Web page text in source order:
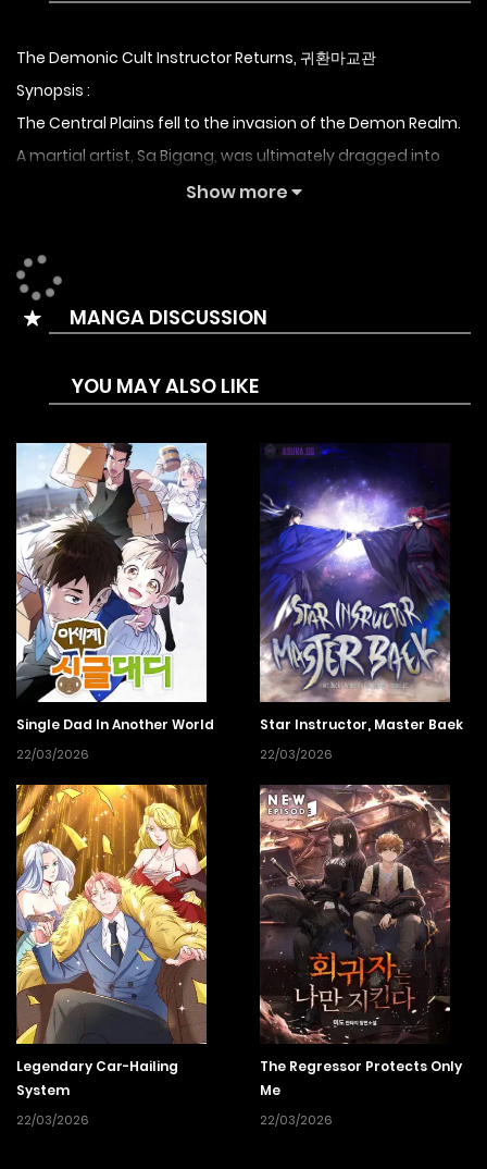
The Demonic Cult Instructor Returns, 귀환마교관
Synopsis :
The Central Plains fell to the invasion of the Demon Realm.
A martial artist, Sa Bigang, was ultimately dragged into
that infernal world. After surviving the brink of death and
invasion ever began.
And now, Sa Bigang sets out to stop the Demon Realm’s
return.
the ultimate force: the Undefeatable Corps.
future…
This time, he will never lose.
Show more
MANGA DISCUSSION
YOU MAY ALSO LIKE
Single Dad In Another World
22/03/2026
Star Instructor, Master Baek
22/03/2026
Legendary Car-Hailing
System
22/03/2026
The Regressor Protects Only
Me
22/03/2026